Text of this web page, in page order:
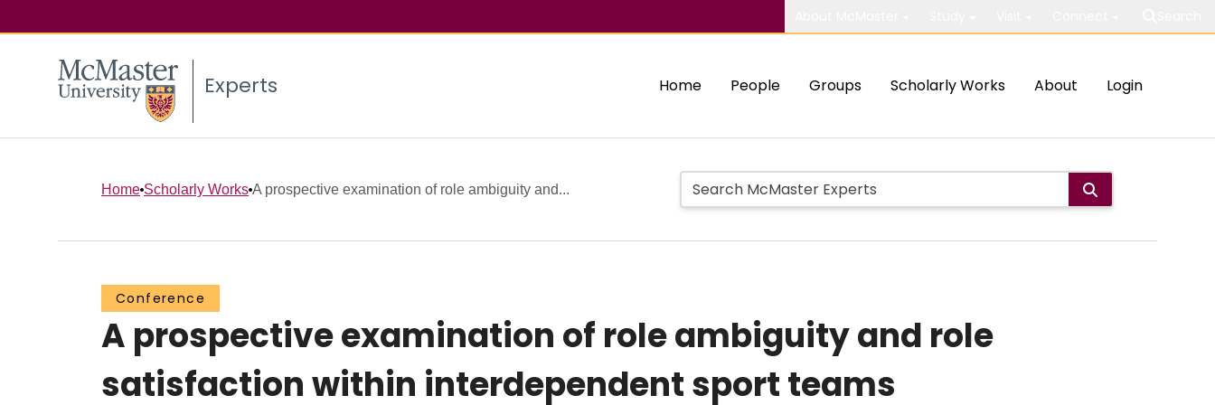
Experts Home People Groups Scholarly Works About Login
Home Scholarly Works A prospective examination of role ambiguity and...
Conference
A prospective examination of role ambiguity and role
satisfaction within interdependent sport teams